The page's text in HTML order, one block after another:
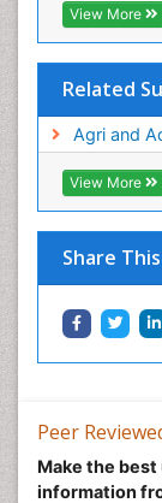
View More
Related
Agri and
View More
Share
Peer
Make the
information